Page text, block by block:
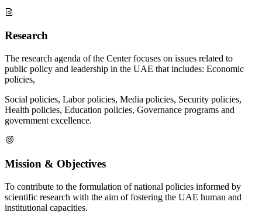
Research
The research agenda of the Center focuses on issues related to
public policy and leadership in the UAE that includes: Economic
policies,
Social policies, Labor policies, Media policies, Security policies,
Health policies, Education policies, Governance programs and
government excellence.
Mission & Objectives
To contribute to the formulation of national policies informed by
scientific research with the aim of fostering the UAE human and
institutional capacities.